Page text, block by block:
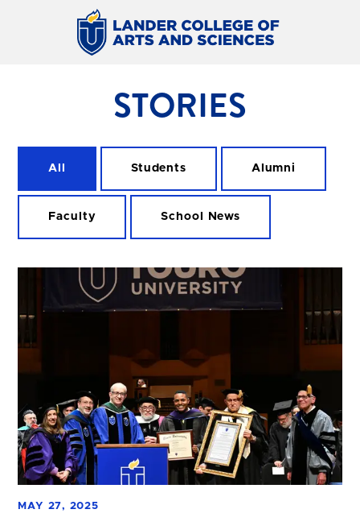
STORIES
All Students Alumni
Faculty School News
MAY 27, 2025